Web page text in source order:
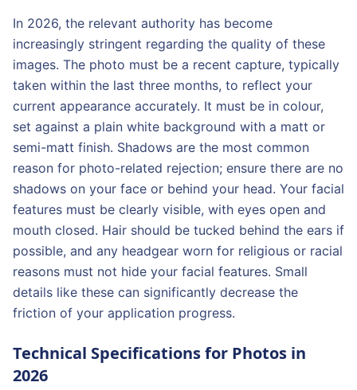
In 2026, the relevant authority has become
increasingly stringent regarding the quality of these
images. The photo must be a recent capture, typically
taken within the last three months, to reflect your
current appearance accurately. It must be in colour,
set against a plain white background with a matt or
semi-matt finish. Shadows are the most common
reason for photo-related rejection; ensure there are no
shadows on your face or behind your head. Your facial
features must be clearly visible, with eyes open and
mouth closed. Hair should be tucked behind the ears if
possible, and any headgear worn for religious or racial
reasons must not hide your facial features. Small
details like these can significantly decrease the
friction of your application progress.
Technical Specifications for Photos in
2026